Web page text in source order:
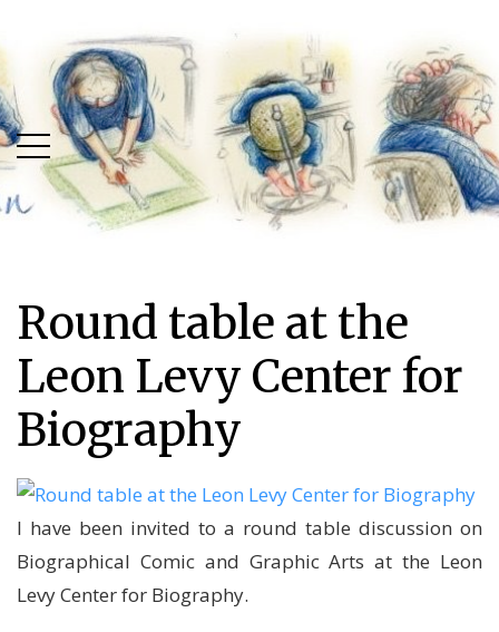
main
menu
content
Round table at the
Leon Levy Center for
Biography
I have been invited to a round table discussion on
Biographical Comic and Graphic Arts at the Leon
Levy Center for Biography.